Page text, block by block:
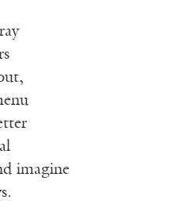
imagine